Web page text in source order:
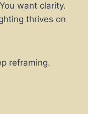
You want clarity.
thrives on
reframing.